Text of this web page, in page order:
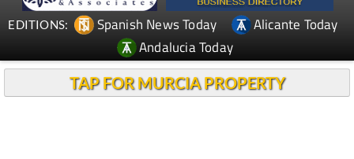
EDITIONS: Spanish News Today
Alicante Today
Andalucia Today
TAP FOR MURCIA PROPERTY